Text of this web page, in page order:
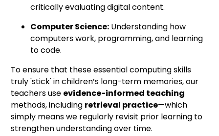
critically evaluating digital content.
Computer Science: Understanding how
computers work, programming, and learning
to code.
To ensure that these essential computing skills
truly 'stick' in children’s long-term memories, our
teachers use evidence-informed teaching
methods, including retrieval practice—which
simply means we regularly revisit prior learning to
strengthen understanding over time.